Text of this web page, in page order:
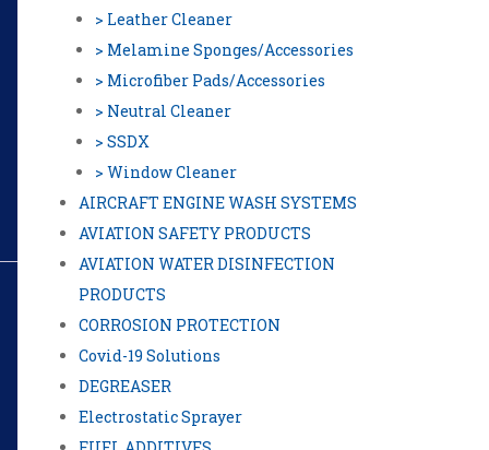
> Leather Cleaner
> Melamine Sponges/Accessories
> Microfiber Pads/Accessories
> Neutral Cleaner
> SSDX
> Window Cleaner
AIRCRAFT ENGINE WASH SYSTEMS
AVIATION SAFETY PRODUCTS
AVIATION WATER DISINFECTION
PRODUCTS
CORROSION PROTECTION
Covid-19 Solutions
DEGREASER
Electrostatic Sprayer